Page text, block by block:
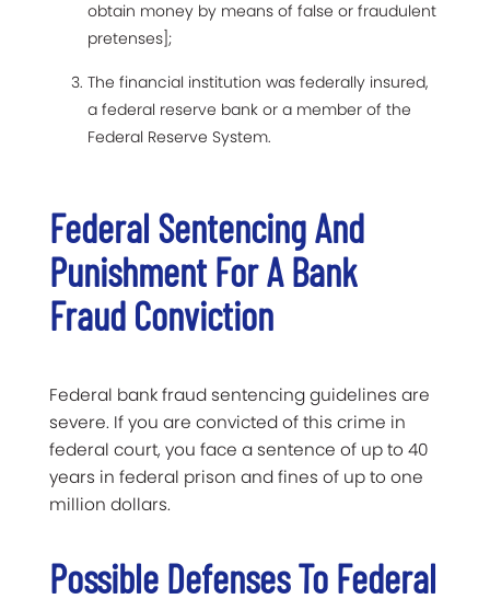
obtain money by means of false or fraudulent
pretenses];
The financial institution was federally insured,
a federal reserve bank or a member of the
Federal Reserve System.
Federal Sentencing And
Punishment For A Bank
Fraud Conviction
Federal bank fraud sentencing guidelines are
severe. If you are convicted of this crime in
federal court, you face a sentence of up to 40
years in federal prison and fines of up to one
million dollars.
Possible Defenses To Federal